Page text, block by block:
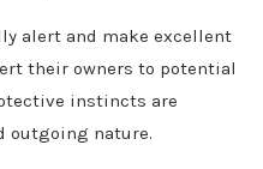
alert and make excellent
their owners to potential
instincts are
outgoing nature.